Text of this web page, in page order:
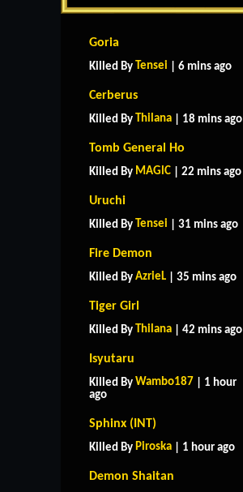
Goria
Killed By Tensei | 6 mins ago
Cerberus
Killed By Thilana | 18 mins ago
Tomb General Ho
Killed By MAGlC | 22 mins ago
Uruchi
Killed By Tensei | 31 mins ago
Fire Demon
Killed By AzrieL | 35 mins ago
Tiger Girl
Killed By Thilana | 42 mins ago
Isyutaru
Killed By Wambo187 | 1 hour
ago
Sphinx (INT)
Killed By Piroska | 1 hour ago
Demon Shaitan